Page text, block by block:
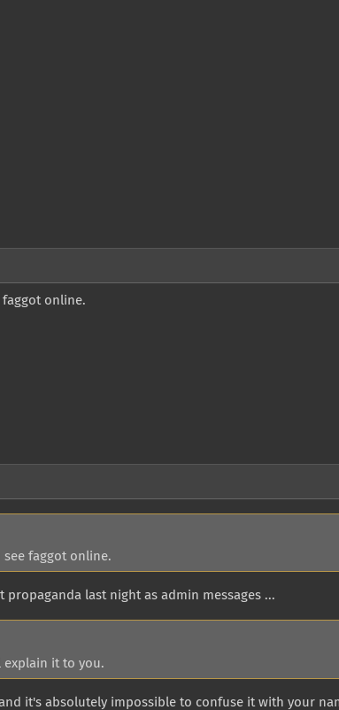
faggot online.
faggot online.
last night as admin messages ...
explain it to you.
it's absolutely impossible to confuse it with your